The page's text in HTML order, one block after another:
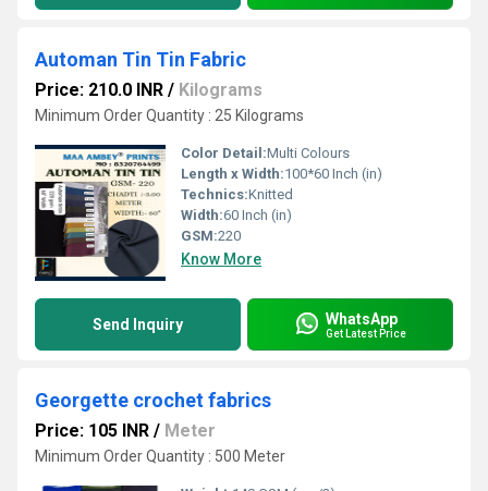
Automan Tin Tin Fabric
Price: 210.0 INR / Kilograms
Minimum Order Quantity : 25 Kilograms
Color Detail:Multi Colours
Length x Width:100*60 Inch (in)
Technics:Knitted
Width:60 Inch (in)
GSM:220
Know More
Send Inquiry WhatsApp
Get Latest Price
Georgette crochet fabrics
Price: 105 INR / Meter
Minimum Order Quantity : 500 Meter